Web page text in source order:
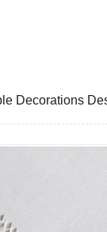
Decorations